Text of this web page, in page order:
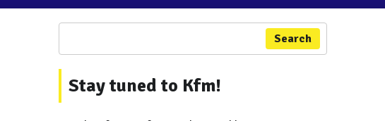
Search
Stay tuned to Kfm!